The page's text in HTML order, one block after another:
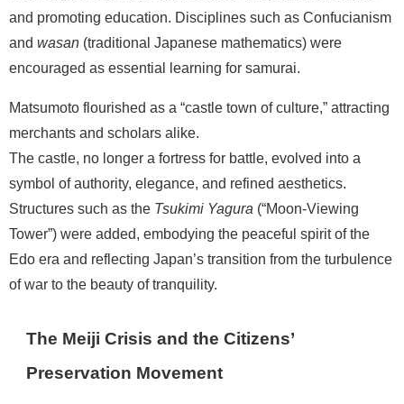
and promoting education. Disciplines such as Confucianism
and wasan (traditional Japanese mathematics) were
encouraged as essential learning for samurai.
Matsumoto flourished as a “castle town of culture,” attracting
merchants and scholars alike.
The castle, no longer a fortress for battle, evolved into a
symbol of authority, elegance, and refined aesthetics.
Structures such as the Tsukimi Yagura (“Moon-Viewing
Tower”) were added, embodying the peaceful spirit of the
Edo era and reflecting Japan’s transition from the turbulence
of war to the beauty of tranquility.
The Meiji Crisis and the Citizens’
Preservation Movement